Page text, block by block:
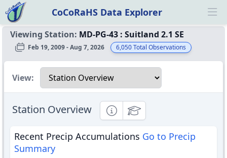
CoCoRaHS Data Explorer
Viewing Station: MD-PG-43 : Suitland 2.1 SE
Feb 19, 2009 - Aug 7, 2026 6,050Total Observations
Select a view
View:
Station Overview InformationalEducational
Recent Precip Accumulations Go to Precip
Summary